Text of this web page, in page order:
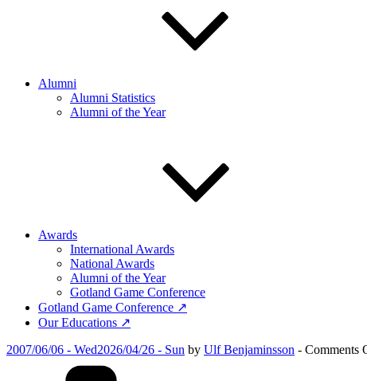
Alumni
Alumni Statistics
Alumni of the Year
Awards
International Awards
National Awards
Alumni of the Year
Gotland Game Conference
Gotland Game Conference ↗
Our Educations ↗
Posted
2007/06/06 - Wed2026/04/26 - Sun by Ulf Benjaminsson - Comments